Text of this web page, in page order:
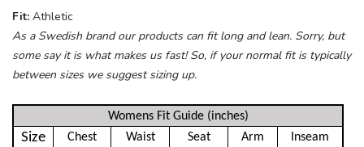
Fit: Athletic
As a Swedish brand our products can fit long and lean. Sorry, but
some say it is what makes us fast! So, if your normal fit is typically
between sizes we suggest sizing up.
Womens Fit Guide (inches)
Size Chest Waist Seat Arm
Inseam